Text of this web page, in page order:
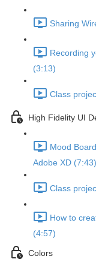
Sharing
Recording
(3:13)
Class
High Fidelity UI
Mood
Adobe XD (7:43)
Class
How to
(4:57)
Colors